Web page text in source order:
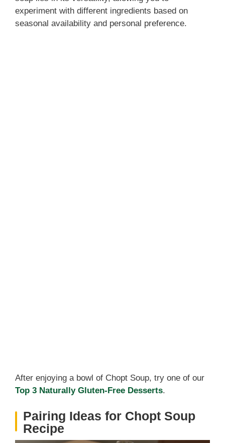
experiment with different ingredients based on
seasonal availability and personal preference.
After enjoying a bowl of Chopt Soup, try one of our
Top 3 Naturally Gluten-Free Desserts.
Pairing Ideas for Chopt Soup
Recipe